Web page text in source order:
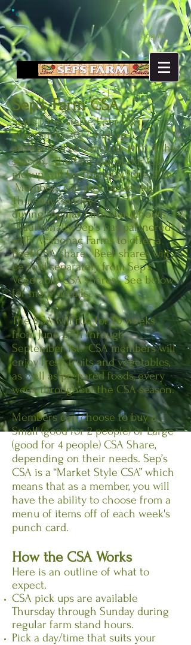
Log In
Sep's Farm CSA
Sep’s Farm started our CSA
program in 2017 and we
are excited to continue with it this
season. The first day of our CSA
pickup will be Thursday, June 27th.
Members can pick up weekly
Thursday-Sunday
during regular farm stand hours.
Additionally, Sep's has partnered
with Acabonac Farms to offer a
Beef CSA share. Beef shares will
be sold separately from Sep's
Vegetable CSA shares. See below
for more details.
The CSA will run for 10 weeks
from June 27th through
September 1st. CSA members will
enjoy fresh fruits and vegetables,
as well as prepared foods, every
week throughout the CSA season.
Members can choose to buy a
Small (good for 2 people) or Large
(good for 4 people) CSA Share,
depending on their needs. Sep’s
CSA is a “Market Style CSA” which
means that as a member, you will
have the ability to choose from a
menu of items off of each week's
punch card.
How the CSA Works
Here is an outline of what to
expect.
CSA pick ups are available
Thursday through Sunday during
regular farm stand hours.
Pick a day/time that suits your